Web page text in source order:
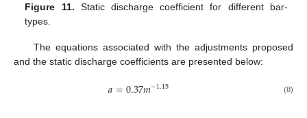
Figure 11. Static discharge coefficient for different bar-
types.
The equations associated with the adjustments proposed
and the static discharge coefficients are presented below:
𝑎=0.37𝑚−1.15 (8)